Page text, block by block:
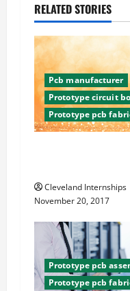
v
i
g
a
t
o
n
RELATED STORIES
Pcb manufacturer
Prototype circuit
Prototype pcb
Cleveland Internships
November 20, 2017
Prototype pcb
Prototype pcb